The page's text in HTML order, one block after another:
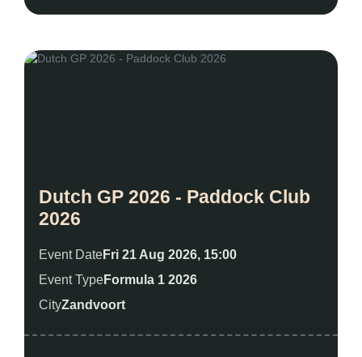
Dutch GP 2026 - Paddock Club
2026
Event DateFri 21 Aug 2026, 15:00
Event TypeFormula 1 2026
CityZandvoort